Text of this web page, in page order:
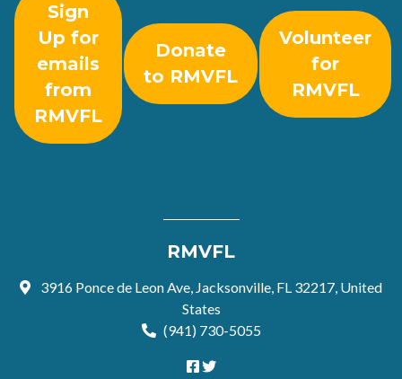
Sign
Up for
emails
from
RMVFL
Donate
to RMVFL
Volunteer
for
RMVFL
RMVFL
3916 Ponce de Leon Ave, Jacksonville, FL 32217, United
States
(941) 730-5055